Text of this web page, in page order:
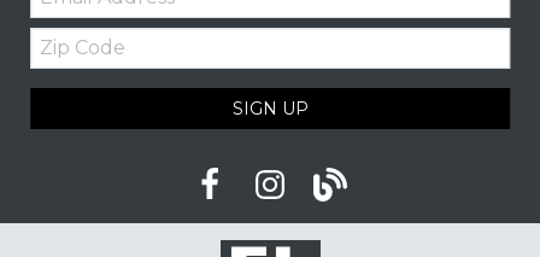
Zip
Code
SIGN UP